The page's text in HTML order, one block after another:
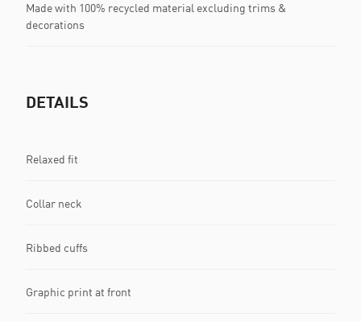
Made with 100% recycled material excluding trims &
decorations
DETAILS
Relaxed fit
Collar neck
Ribbed cuffs
Graphic print at front